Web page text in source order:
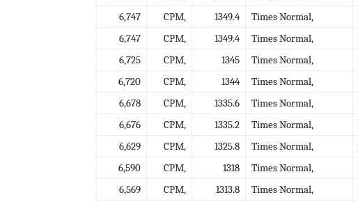
6,747
CPM, 1349.4 Times Normal,
6,747
CPM, 1349.4 Times Normal,
6,725
CPM, 1345 Times Normal,
6,720
CPM, 1344 Times Normal,
6,678
CPM, 1335.6 Times Normal,
6,676
CPM, 1335.2 Times Normal,
6,629
CPM, 1325.8 Times Normal,
6,590
CPM, 1318 Times Normal,
6,569
CPM, 1313.8 Times Normal,